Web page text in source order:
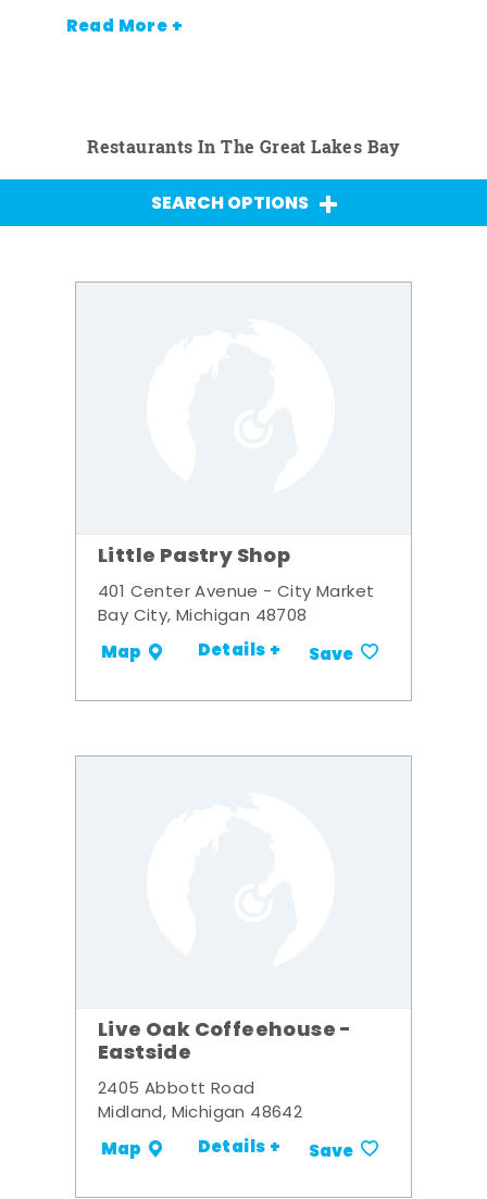
Read More +
Restaurants In The Great Lakes Bay
SEARCH OPTIONS
Little Pastry Shop
401 Center Avenue - City Market
Bay City, Michigan 48708
Map Details + Save
Live Oak Coffeehouse -
Eastside
2405 Abbott Road
Midland, Michigan 48642
Map Details + Save